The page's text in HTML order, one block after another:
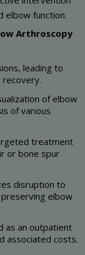
elbow function.
Arthroscopy
leading to
of elbow
of various
treatment
or bone spur
disruption to
elbow
as an outpatient
associated costs.